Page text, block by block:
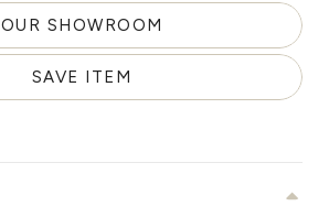
OUR SHOWROOM
SAVE ITEM